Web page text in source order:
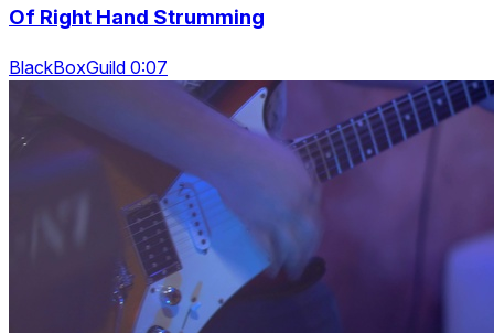
Of Right Hand Strumming
BlackBoxGuild 0:07